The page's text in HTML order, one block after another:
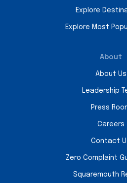
Explore
Explore Most
About
About Us
Leadership
Press
Careers
Contact
Zero Complaint
Squaremouth